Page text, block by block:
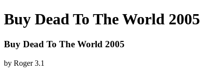
Buy Dead To The World 2005
Buy Dead To The World 2005
by Roger 3.1